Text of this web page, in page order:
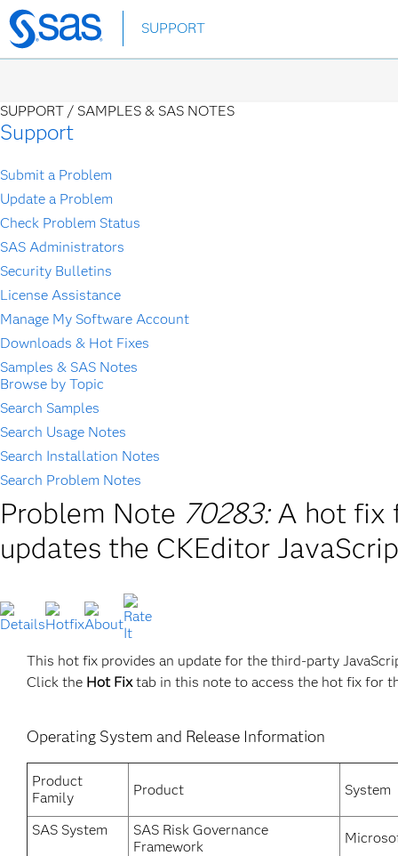
Skip
to
SUPPORT
SUPPORT / SAMPLES & SAS NOTES
Support
Submit a Problem
Update a Problem
Check Problem Status
SAS Administrators
Security Bulletins
License Assistance
Manage My Software Account
Downloads & Hot Fixes
Samples & SAS Notes
Browse by Topic
Search Samples
Search Usage Notes
Search Installation Notes
Search Problem Notes
Problem Note 70283: A hot fix
updates the CKEditor
This hot fix provides an update for the third-party
Click the Hot Fixtab in this note to access the hot fix for
Operating System and Release Information
Product
Family
Product System
SAS System
SAS Risk Governance
Framework